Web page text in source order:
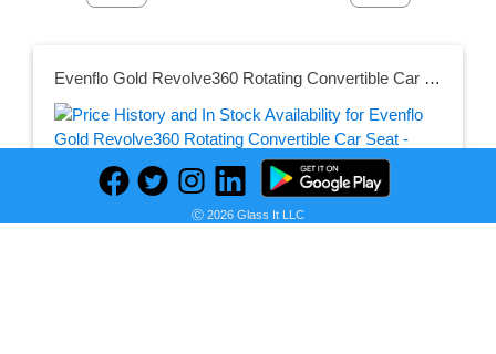
Evenflo Gold Revolve360 Rotating Convertible Car Seat - Moonstone
Ⓒ 2026 Glass It LLC